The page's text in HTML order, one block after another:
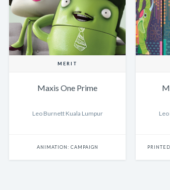
MERIT
Maxis One Prime
Leo Burnett Kuala Lumpur
ANIMATION: CAMPAIGN